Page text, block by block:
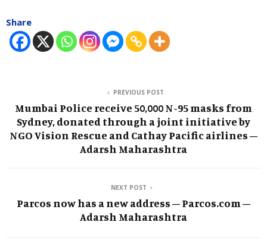
Share
PREVIOUS POST
Mumbai Police receive 50,000 N-95 masks from
Sydney, donated through a joint initiative by
NGO Vision Rescue and Cathay Pacific airlines –
Adarsh Maharashtra
NEXT POST
Parcos now has a new address – Parcos.com –
Adarsh Maharashtra